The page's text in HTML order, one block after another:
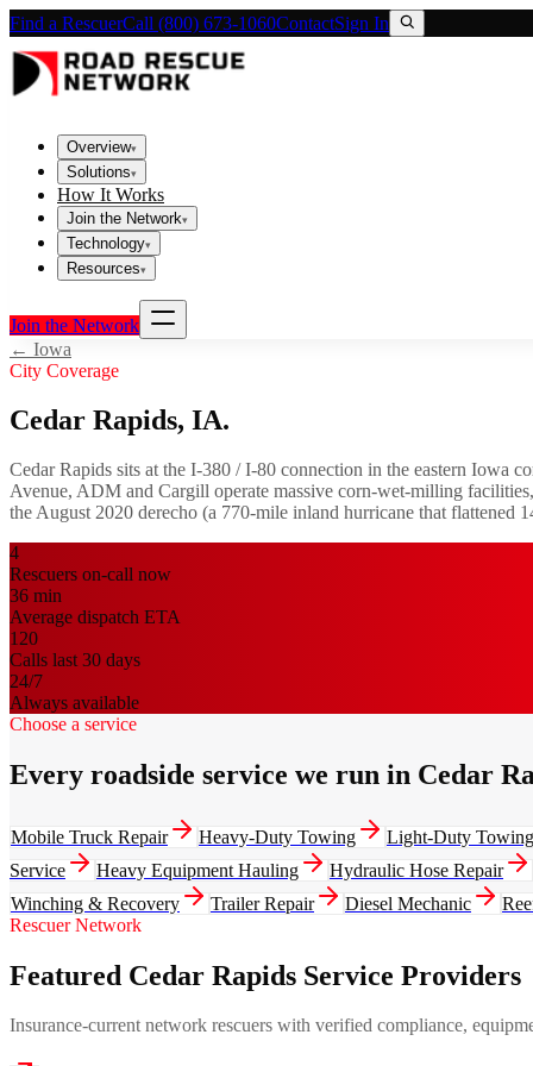
Find a RescuerCall (800) 673-1060ContactSign In
Overview▾
Solutions▾
How It Works
Join the Network▾
Technology▾
Resources▾
Join the Network
← Iowa
City Coverage
Cedar Rapids, IA.
Cedar Rapids sits at the I-380 / I-80 connection in the eastern Iowa
Avenue, ADM and Cargill operate massive corn-wet-milling
the August 2020 derecho (a 770-mile inland hurricane that flattened
4
Rescuers on-call now
36 min
Average dispatch ETA
120
Calls last 30 days
24/7
Always available
Choose a service
Every roadside service we run in Cedar
Mobile Truck Repair Heavy-Duty Towing Light-Duty Towing
Service
Heavy Equipment Hauling Hydraulic Hose Repair
Winching & Recovery
Trailer Repair Diesel Mechanic
Rescuer Network
Featured Cedar Rapids Service Providers
Insurance-current network rescuers with verified compliance,